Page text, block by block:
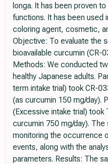
longa. It has been proven
functions. It has been used
coloring agent, cosmetic,
Objective: To evaluate the
bioavailable curcumin (CR-
Methods: We conducted
healthy Japanese adults.
term intake trial) took CR-
(as curcumin 150 mg/day).
(Excessive intake trial)
curcumin 750 mg/day).
monitoring the occurrence
events, along with the
parameters. Results: The